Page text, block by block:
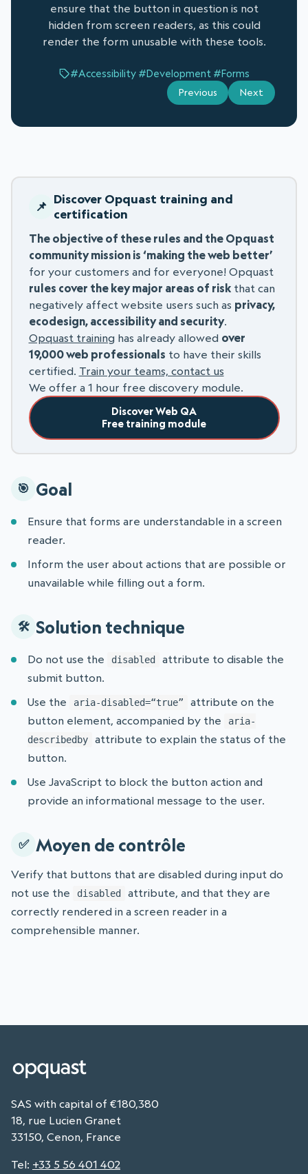
ensure that the button in question is not
hidden from screen readers, as this could
render the form unusable with these tools.
#Accessibility #Development #Forms
Previous Next
Discover Opquast training and
certification
The objective of these rules and the Opquast
community mission is ‘making the web better’
for your customers and for everyone! Opquast
rules cover the key major areas of riskthat can
negatively affect website users such as privacy,
ecodesign, accessibility and security.
Opquast training has already allowed over
19,000 web professionals to have their skills
certified. Train your teams, contact us
We offer a 1 hour free discovery module.
Discover Web QA
Free training module
Goal
Ensure that forms are understandable in a screen
reader.
Inform the user about actions that are possible or
unavailable while filling out a form.
Solution technique
Do not use the disabled
attribute to disable the
submit button.
Use the
aria-disabled=“true”
attribute on the
button element, accompanied by the
aria-
describedby
attribute to explain the status of the
button.
Use JavaScript to block the button action and
provide an informational message to the user.
Moyen de contrôle
Verify that buttons that are disabled during input do
not use the
disabled
attribute, and that they are
correctly rendered in a screen reader in a
comprehensible manner.
SAS with capital of €180,380
18, rue Lucien Granet
33150, Cenon, France
Tel: +33 5 56 401 402